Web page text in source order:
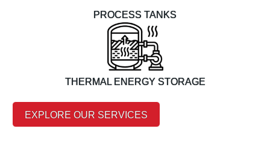
PROCESS TANKS
THERMAL ENERGY STORAGE
EXPLORE OUR SERVICES